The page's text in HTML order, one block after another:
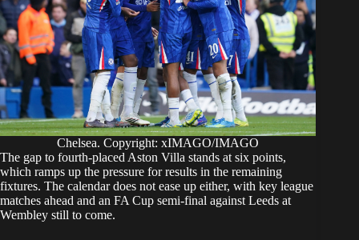
Chelsea. Copyright: xIMAGO/IMAGO
The gap to fourth-placed Aston Villa stands at six points,
which ramps up the pressure for results in the remaining
fixtures. The calendar does not ease up either, with key league
matches ahead and an FA Cup semi-final against Leeds at
Wembley still to come.